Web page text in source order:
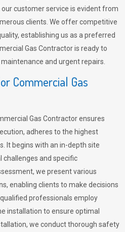
customer service is evident from
clients. We offer competitive
establishing us as a preferred
Gas Contractor is ready to
and urgent repairs.
Commercial Gas
Gas Contractor ensures
adheres to the highest
It begins with an in-depth site
challenges and specific
we present various
enabling clients to make decisions
professionals employ
installation to ensure optimal
we conduct thorough safety